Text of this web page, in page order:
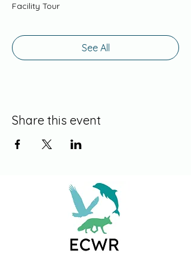
Facility Tour
See All
Share this event